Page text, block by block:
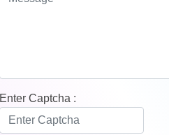
Enter Captcha :